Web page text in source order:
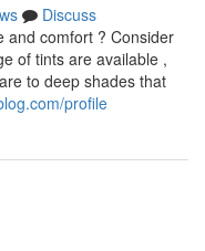
Discuss
and comfort ? Consider
of tints are available ,
to deep shades that
profile